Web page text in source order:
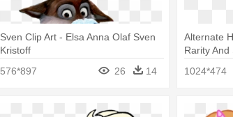
Sven Clip Art - Elsa Anna Olaf Sven
Kristoff
576*897
26 14
Alternate
Rarity And
1024*474